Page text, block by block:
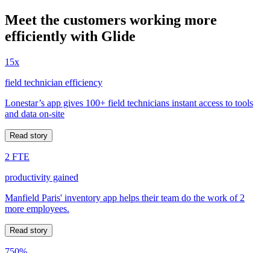
Meet the customers working more
efficiently with Glide
15x
field technician efficiency
Lonestar’s app gives 100+ field technicians instant access to tools
and data on-site
Read story
2 FTE
productivity gained
Manfield Paris' inventory app helps their team do the work of 2
more employees.
Read story